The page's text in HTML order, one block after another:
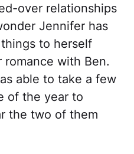
over relationships
Jennifer has
to herself
with Ben.
able to take a few
of the year to
the two of them